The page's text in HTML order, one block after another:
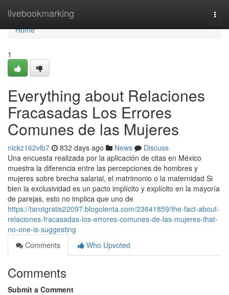
livebookmarking
Home
Home
1
Everything about Relaciones
Fracasadas Los Errores
Comunes de las Mujeres
nickz162vlb7 832 days ago News
Discuss
Una encuesta realizada por la aplicación de citas en México
muestra la diferencia entre las percepciones de hombres y
mujeres sobre brecha salarial, el matrimonio o la maternidad Si
bien la exclusividad es un pacto implícito y explícito en la mayoría
de parejas, esto no implica que uno de
https://tarotgratis22097.blogolenta.com/23641859/the-fact-about-
relaciones-fracasadas-los-errores-comunes-de-las-mujeres-that-
no-one-is-suggesting
Comments
Who Upvoted
Comments
Submit a Comment